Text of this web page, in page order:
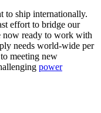
to ship internationally.
effort to bridge our
now ready to work with
needs world-wide per
meeting new
power